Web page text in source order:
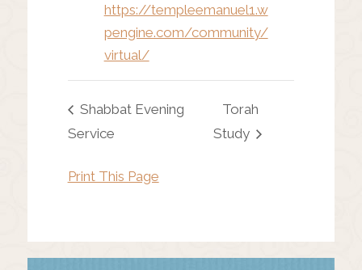
https://templeemanuel1.w
pengine.com/community/
virtual/
Shabbat Evening
Service
Torah
Study
Print This Page